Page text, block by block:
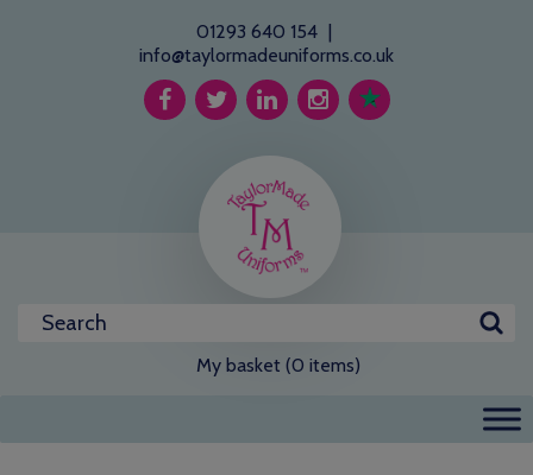
01293 640 154 |
info@taylormadeuniforms.co.uk
My basket (0 items)